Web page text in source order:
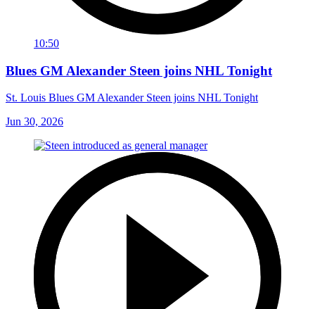
10:50
Blues GM Alexander Steen joins NHL Tonight
St. Louis Blues GM Alexander Steen joins NHL Tonight
Jun 30, 2026